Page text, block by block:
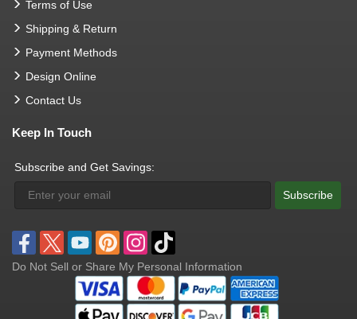
Terms of Use
Shipping & Return
Payment Methods
Design Online
Contact Us
Keep In Touch
Subscribe and Get Savings:
Subscribe
Do Not Sell or Share My Personal Information